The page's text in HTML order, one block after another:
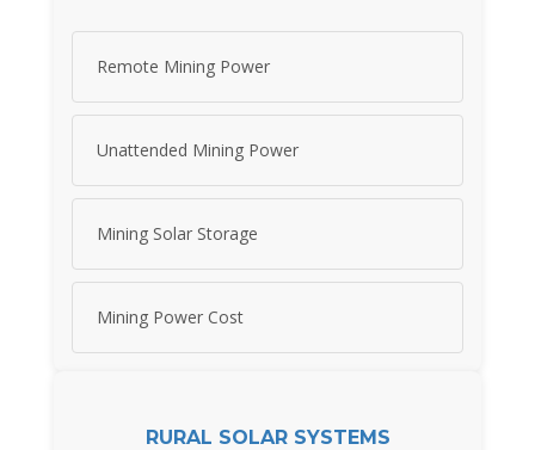
Remote Mining Power
Unattended Mining Power
Mining Solar Storage
Mining Power Cost
RURAL SOLAR SYSTEMS